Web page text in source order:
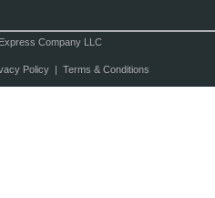
Company LLC
Policy| Terms & Conditions